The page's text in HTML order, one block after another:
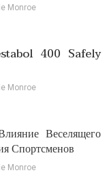
Monroe
400 Safely
Monroe
Веселящего
Спортсменов
Monroe